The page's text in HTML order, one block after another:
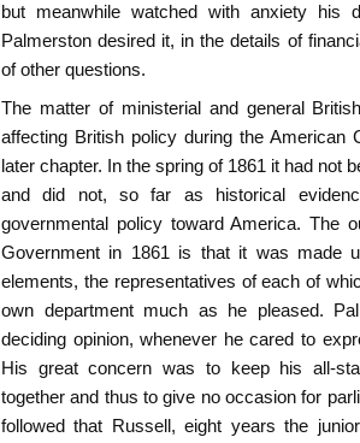
but meanwhile watched with anxiety his
Palmerston desired it, in the details of
of other questions.
The matter of ministerial and general
affecting British policy during the American
later chapter. In the spring of 1861 it had not
and did not, so far as historical
governmental policy toward America. The
Government in 1861 is that it was made
elements, the representatives of each of
own department much as he pleased.
deciding opinion, whenever he cared to
His great concern was to keep his all-
together and thus to give no occasion for
followed that Russell, eight years the